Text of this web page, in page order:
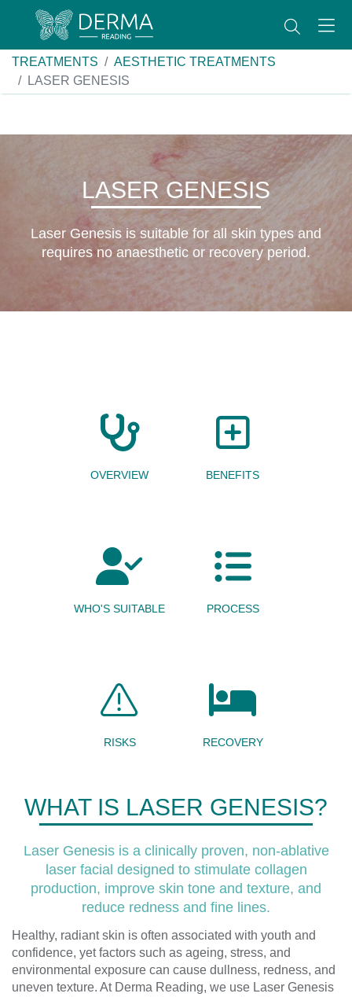
TREATMENTS
AESTHETIC TREATMENTS
LASER GENESIS
LASER GENESIS
Laser Genesis is suitable for all skin types and
requires no anaesthetic or recovery period.
OVERVIEW BENEFITS
WHO'S SUITABLE PROCESS
RISKS RECOVERY
WHAT IS LASER GENESIS?
Laser Genesis is a clinically proven, non-ablative
laser facial designed to stimulate collagen
production, improve skin tone and texture, and
reduce redness and fine lines.
Healthy, radiant skin is often associated with youth and
confidence, yet factors such as ageing, stress, and
environmental exposure can cause dullness, redness, and
uneven texture. At Derma Reading, we use Laser Genesis